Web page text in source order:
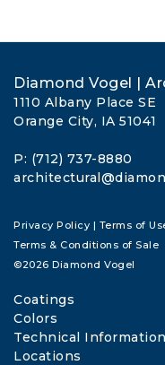
Diamond Vogel |
1110 Albany Place SE
Orange City, IA 51041
P: (712) 737-8880
Privacy Policy | Terms of
Terms & Conditions of Sale
©2026 Diamond Vogel
Coatings
Colors
Technical Information
Locations